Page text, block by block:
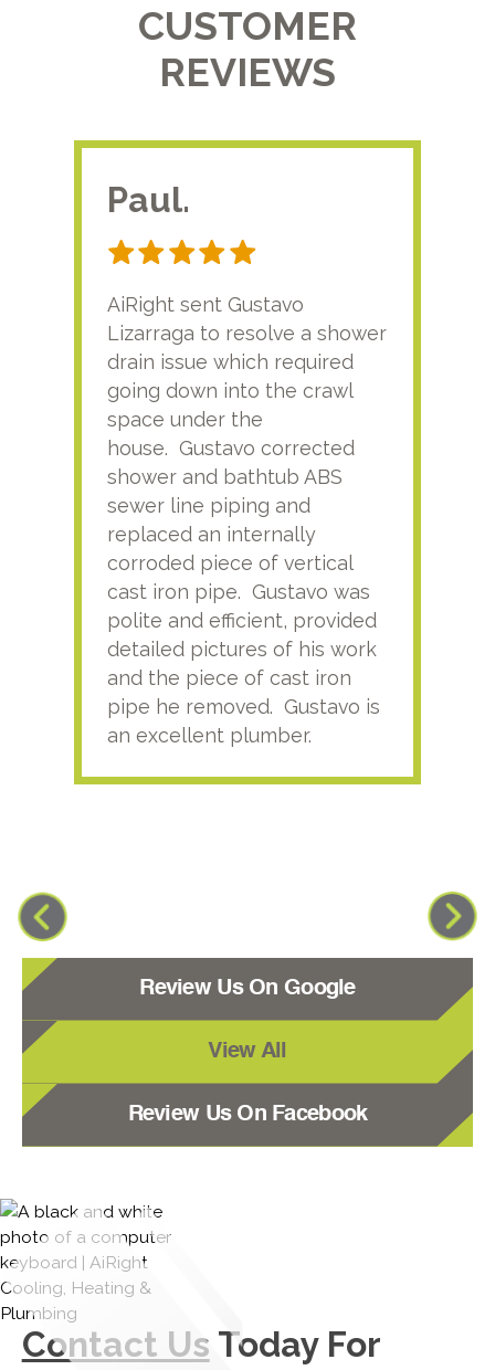
CUSTOMER
REVIEWS
Paul.
AiRight sent Gustavo
Lizarraga to resolve a shower
drain issue which required
going down into the crawl
space under the
house. Gustavo corrected
shower and bathtub ABS
sewer line piping and
replaced an internally
corroded piece of vertical
cast iron pipe. Gustavo was
polite and efficient, provided
detailed pictures of his work
and the piece of cast iron
pipe he removed. Gustavo is
an excellent plumber.
Review Us On Google
View All
Review Us On Facebook
Contact Us Today For